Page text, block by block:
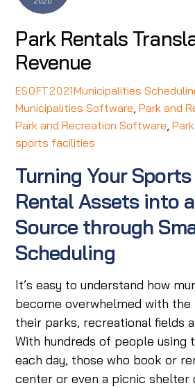
Park Rentals
Revenue
ESOFT2021Municipalities
Municipalities Software ,Park and
Park and Recreation Software ,
sports facilities
Turning Your
Rental Assets into
Source through
Scheduling
It’s easy to understand how
become overwhelmed with the
their parks, recreational fields
With hundreds of people using
each day, those who book or
center or even a picnic shelter